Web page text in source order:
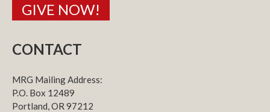
GIVE NOW!
CONTACT
MRG Mailing Address:
P.O. Box 12489
Portland, OR 97212